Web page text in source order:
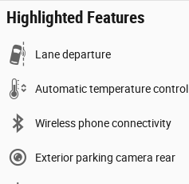
Highlighted Features
Lane departure
Automatic temperature control
Wireless phone connectivity
Exterior parking camera rear